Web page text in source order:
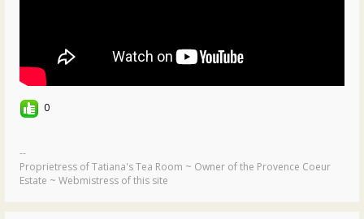
0
--
Proprietress of Tatiana's Tea Room ~ Owner of the Provence Coeur
Estate ~ Webmistress of this site